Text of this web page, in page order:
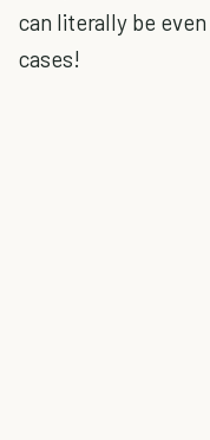
can literally be
cases!